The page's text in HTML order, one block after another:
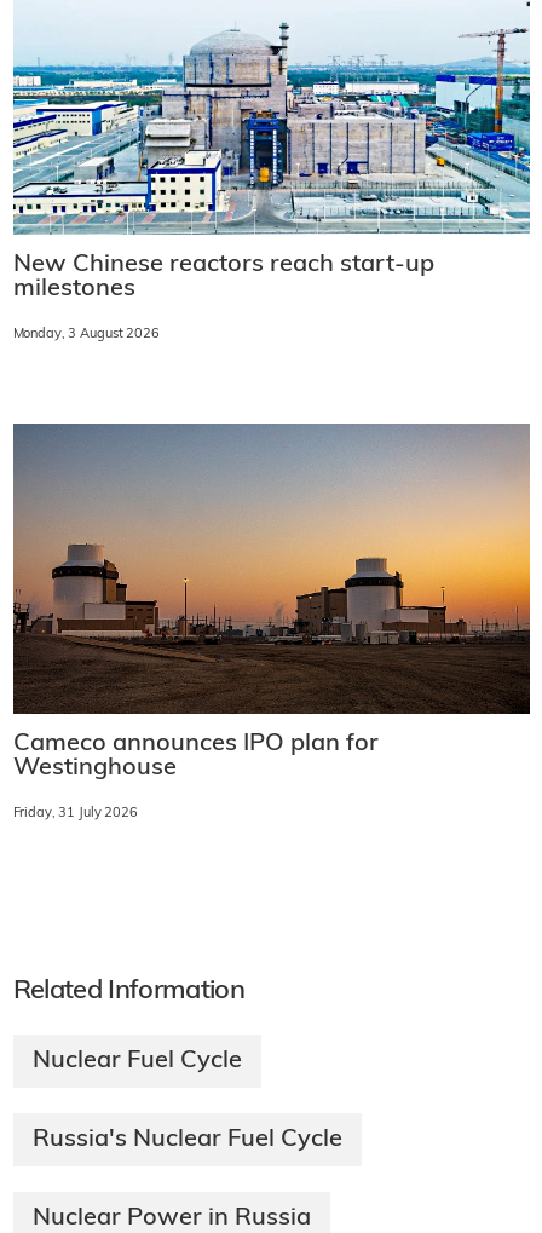
New Chinese reactors reach start-up
milestones
Monday, 3 August 2026
Cameco announces IPO plan for
Westinghouse
Friday, 31 July 2026
Related Information
Nuclear Fuel Cycle
Russia's Nuclear Fuel Cycle
Nuclear Power in Russia